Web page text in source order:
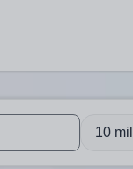
explore by
are available use
10